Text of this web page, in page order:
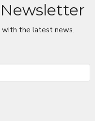
with the latest news.